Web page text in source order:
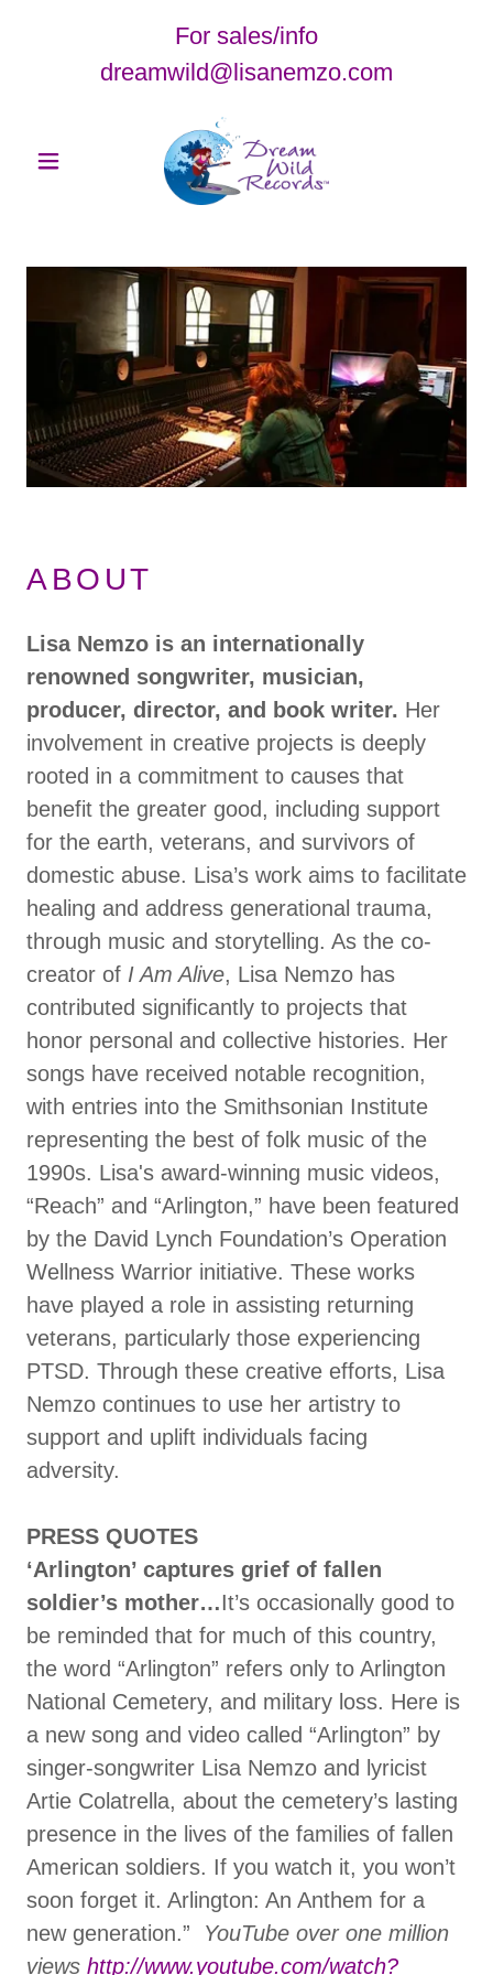
For sales/info
dreamwild@lisanemzo.com
ABOUT
Lisa Nemzo is an internationally
renowned songwriter, musician,
producer, director, and book writer. Her
involvement in creative projects is deeply
rooted in a commitment to causes that
benefit the greater good, including support
for the earth, veterans, and survivors of
domestic abuse. Lisa’s work aims to facilitate
healing and address generational trauma,
through music and storytelling. As the co-
creator of I Am Alive, Lisa Nemzo has
contributed significantly to projects that
honor personal and collective histories. Her
songs have received notable recognition,
with entries into the Smithsonian Institute
representing the best of folk music of the
1990s. Lisa's award-winning music videos,
“Reach” and “Arlington,” have been featured
by the David Lynch Foundation’s Operation
Wellness Warrior initiative. These works
have played a role in assisting returning
veterans, particularly those experiencing
PTSD. Through these creative efforts, Lisa
Nemzo continues to use her artistry to
support and uplift individuals facing
adversity.
PRESS QUOTES
‘Arlington’ captures grief of fallen
soldier’s mother…It’s occasionally good to
be reminded that for much of this country,
the word “Arlington” refers only to Arlington
National Cemetery, and military loss. Here is
a new song and video called “Arlington” by
singer-songwriter Lisa Nemzo and lyricist
Artie Colatrella, about the cemetery’s lasting
presence in the lives of the families of fallen
American soldiers. If you watch it, you won’t
soon forget it. Arlington: An Anthem for a
new generation.” YouTube over one million
views http://www.youtube.com/watch?